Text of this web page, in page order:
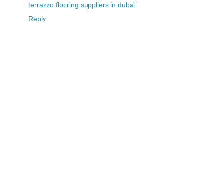
terrazzo flooring suppliers in dubai
Reply